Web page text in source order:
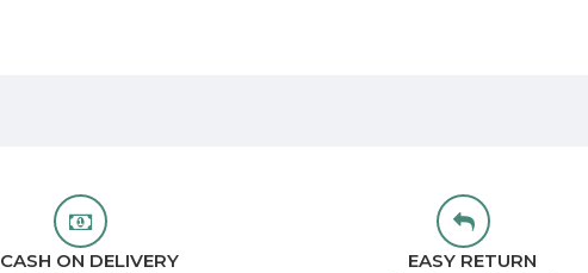
CASH ON DELIVERY EASY RETURN